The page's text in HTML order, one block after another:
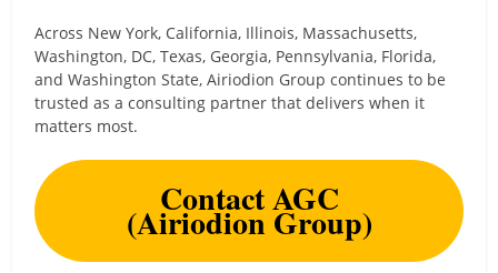
Across New York, California, Illinois, Massachusetts,
Washington, DC, Texas, Georgia, Pennsylvania, Florida,
and Washington State, Airiodion Group continues to be
trusted as a consulting partner that delivers when it
matters most.
Contact AGC
(Airiodion Group)